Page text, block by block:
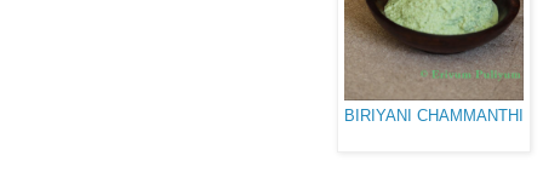
BIRIYANI CHAMMANTHI